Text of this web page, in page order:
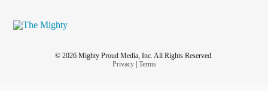
© 2026 Mighty Proud Media, Inc. All Rights Reserved.
Privacy| Terms